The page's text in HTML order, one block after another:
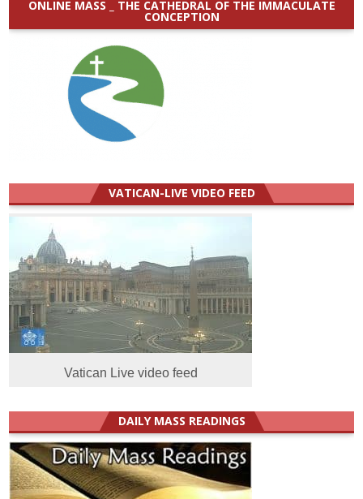
ONLINE MASS _ THE CATHEDRAL OF THE IMMACULATE
CONCEPTION
VATICAN-LIVE VIDEO FEED
Vatican Live video feed
DAILY MASS READINGS